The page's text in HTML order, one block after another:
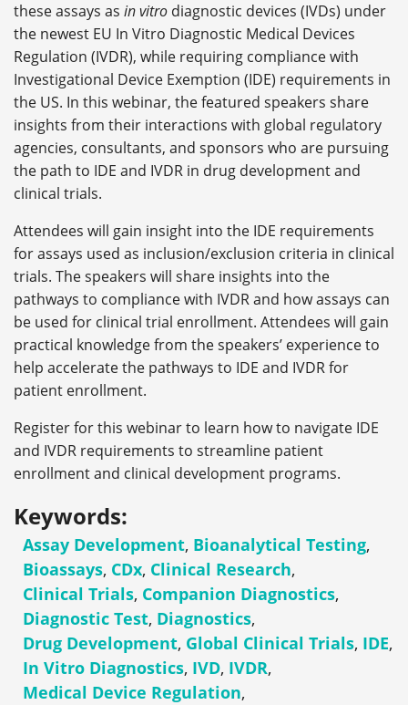
these assays as in vitro diagnostic devices (IVDs) under
the newest EU In Vitro Diagnostic Medical Devices
Regulation (IVDR), while requiring compliance with
Investigational Device Exemption (IDE) requirements in
the US. In this webinar, the featured speakers share
insights from their interactions with global regulatory
agencies, consultants, and sponsors who are pursuing
the path to IDE and IVDR in drug development and
clinical trials.
Attendees will gain insight into the IDE requirements
for assays used as inclusion/exclusion criteria in clinical
trials. The speakers will share insights into the
pathways to compliance with IVDR and how assays can
be used for clinical trial enrollment. Attendees will gain
practical knowledge from the speakers’ experience to
help accelerate the pathways to IDE and IVDR for
patient enrollment.
Register for this webinar to learn how to navigate IDE
and IVDR requirements to streamline patient
enrollment and clinical development programs.
Keywords:
Assay Development, Bioanalytical Testing,
Bioassays, CDx, Clinical Research,
Clinical Trials, Companion Diagnostics,
Diagnostic Test, Diagnostics,
Drug Development, Global Clinical Trials, IDE,
In Vitro Diagnostics, IVD, IVDR,
Medical Device Regulation,